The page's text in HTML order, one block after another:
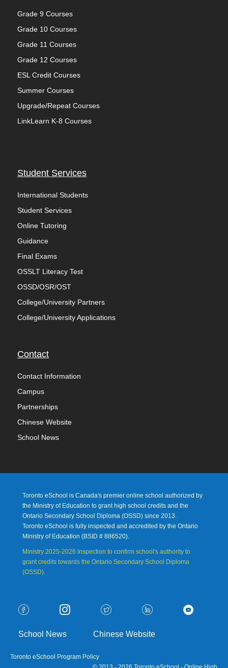
Grade 9 Courses
Grade 10 Courses
Grade 11 Courses
Grade 12 Courses
ESL Credit Courses
Summer Courses
Upgrade/Repeat Courses
LinkLearn K-8 Courses
Student Services
International Students
Student Services
Online Tutoring
Guidance
Final Exams
OSSLT Literacy Test
OSSD/OSR/OST
College/University Partners
College/University Applications
Contact
Contact Information
Campus
Partnerships
Chinese Website
School News
Toronto eSchool is Canada's premier online school authorized by
the Ministry of Education to grant high school credits and the
Ontario Secondary School Diploma (OSSD) since 2013.
Toronto eSchool is fully inspected and accredited by the Ontario
Ministry of Education (BSID # 886520).
Ministry 2025-2026 Inspection to confirm school's authority to
grant credits towards the Ontario Secondary School Diploma
(OSSD).
School News Chinese Website
Toronto eSchool Program Policy